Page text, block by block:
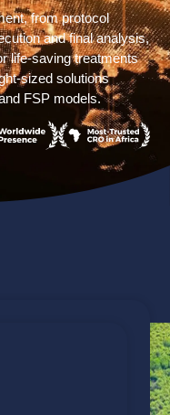
from protocol
and final analysis,
life-saving treatments
sized solutions
FSP models.